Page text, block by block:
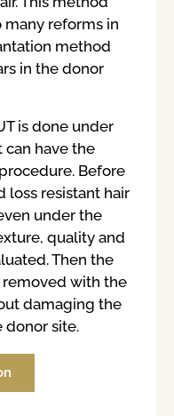
reforms in
method
in the donor
is done under
can have the
Before
loss resistant hair
under the
quality and
Then the
removed with the
damaging the
donor site.